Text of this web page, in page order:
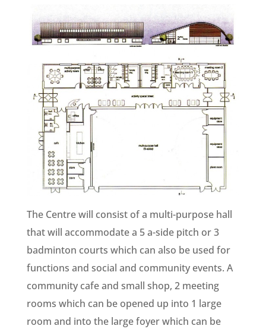
The Centre will consist of a multi-purpose hall
that will accommodate a 5 a-side pitch or 3
badminton courts which can also be used for
functions and social and community events. A
community cafe and small shop, 2 meeting
rooms which can be opened up into 1 large
room and into the large foyer which can be